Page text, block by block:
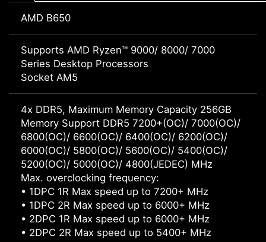
AMD B650
Supports AMD Ryzen™ 9000/ 8000/ 7000
Series Desktop Processors
Socket AM5
4x DDR5, Maximum Memory Capacity 256GB
Memory Support DDR5 7200+(OC)/ 7000(OC)/
6800(OC)/ 6600(OC)/ 6400(OC)/ 6200(OC)/
6000(OC)/ 5800(OC)/ 5600(OC)/ 5400(OC)/
5200(OC)/ 5000(OC)/ 4800(JEDEC) MHz
Max. overclocking frequency:
• 1DPC 1R Max speed up to 7200+ MHz
• 1DPC 2R Max speed up to 6000+ MHz
• 2DPC 1R Max speed up to 6000+ MHz
• 2DPC 2R Max speed up to 5400+ MHz